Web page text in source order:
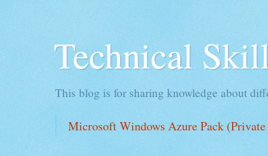
Technical
This blog is for sharing knowledge about
Microsoft Windows Azure Pack